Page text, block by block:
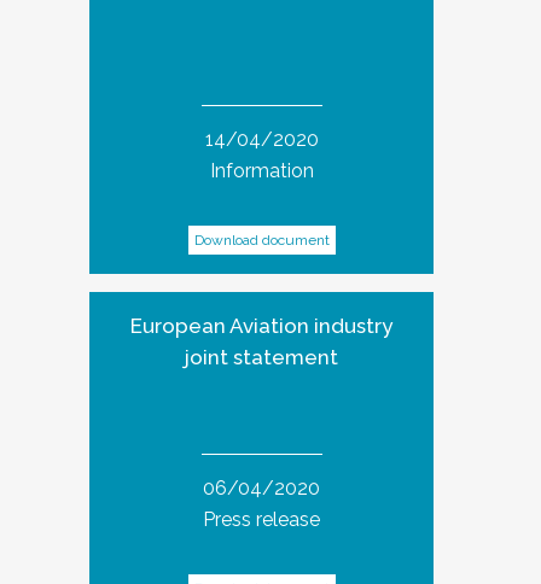
14/04/2020
Information
Download document
European Aviation industry
joint statement
06/04/2020
Press release